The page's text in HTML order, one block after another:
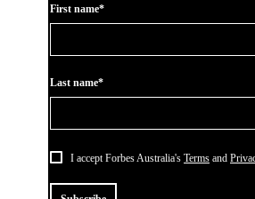
First name*
Last name*
I accept Forbes Australia's Terms and